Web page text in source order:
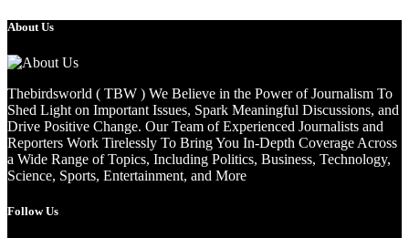
About Us
Thebirdsworld ( TBW ) We Believe in the Power of Journalism To
Shed Light on Important Issues, Spark Meaningful Discussions, and
Drive Positive Change. Our Team of Experienced Journalists and
Reporters Work Tirelessly To Bring You In-Depth Coverage Across
a Wide Range of Topics, Including Politics, Business, Technology,
Science, Sports, Entertainment, and More
Follow Us